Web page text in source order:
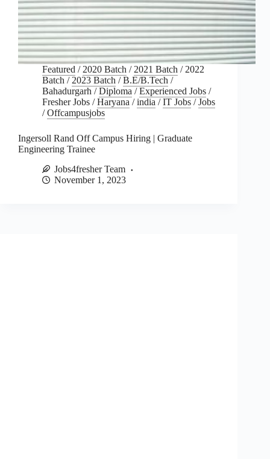
Featured / 2020 Batch / 2021 Batch / 2022
Batch / 2023 Batch /B.E/B.Tech /
Bahadurgarh /Diploma /Experienced Jobs /
Fresher Jobs /Haryana /india /IT Jobs /Jobs
/Offcampusjobs
Ingersoll Rand Off Campus Hiring | Graduate
Engineering Trainee
Jobs4fresher Team
November 1, 2023